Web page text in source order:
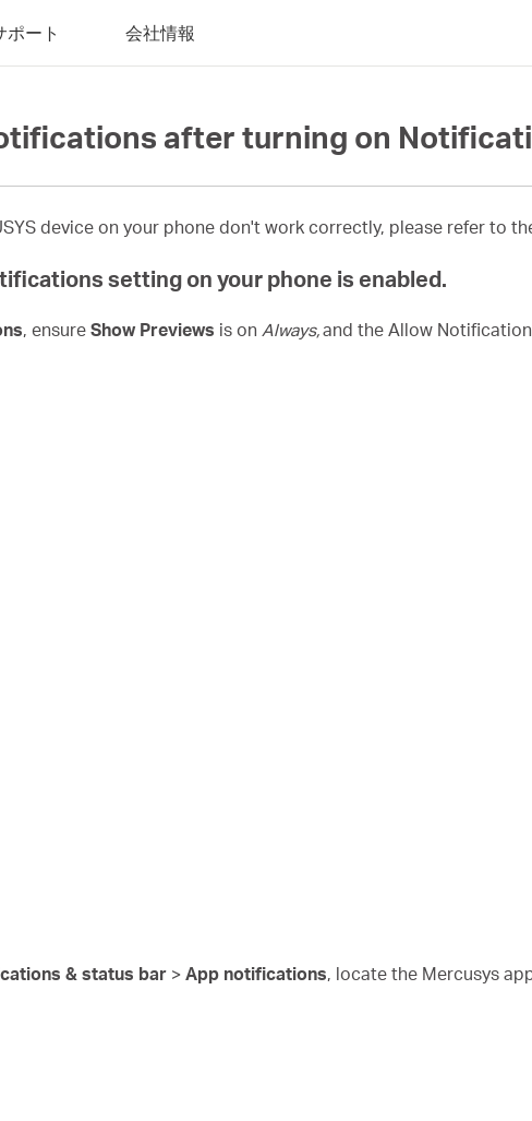
ポート 会社情報
after turning on
device on your phone don't work correctly, please refer to
setting on your phone is enabled.
, ensure Show Previews is on Always,and the Allow
& status bar > App notifications, locate the Mercusys